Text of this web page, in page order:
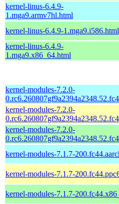
kernel-linus-6.4.9-
1.mga9.armv7hl.html
kernel-linus-6.4.9-1.mga9.i586.html
kernel-linus-6.4.9-
1.mga9.x86_64.html
kernel-modules-7.2.0-
kernel-modules-7.2.0-
kernel-modules-7.2.0-
kernel-modules-7.1.7-
kernel-modules-7.1.7-
kernel-modules-7.1.7-